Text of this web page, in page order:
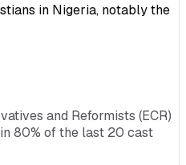
in Nigeria, notably the
and Reformists (ECR)
80% of the last 20 cast